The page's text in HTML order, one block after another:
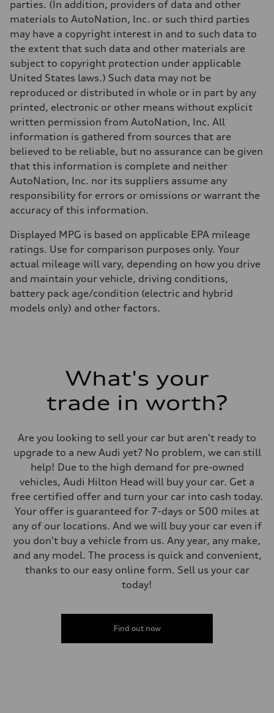
parties. (In addition, providers of data and other
materials to AutoNation, Inc. or such third parties
may have a copyright interest in and to such data to
the extent that such data and other materials are
subject to copyright protection under applicable
United States laws.) Such data may not be
reproduced or distributed in whole or in part by any
printed, electronic or other means without explicit
written permission from AutoNation, Inc. All
information is gathered from sources that are
believed to be reliable, but no assurance can be given
that this information is complete and neither
AutoNation, Inc. nor its suppliers assume any
responsibility for errors or omissions or warrant the
accuracy of this information.
Displayed MPG is based on applicable EPA mileage
ratings. Use for comparison purposes only. Your
actual mileage will vary, depending on how you drive
and maintain your vehicle, driving conditions,
battery pack age/condition (electric and hybrid
models only) and other factors.
What's your
trade in worth?
Are you looking to sell your car but aren't ready to
upgrade to a new Audi yet? No problem, we can still
help! Due to the high demand for pre-owned
vehicles, Audi Hilton Head will buy your car. Get a
free certified offer and turn your car into cash today.
Your offer is guaranteed for 7-days or 500 miles at
any of our locations. And we will buy your car even if
you don't buy a vehicle from us. Any year, any make,
and any model. The process is quick and convenient,
thanks to our easy online form. Sell us your car
today!
Find out now